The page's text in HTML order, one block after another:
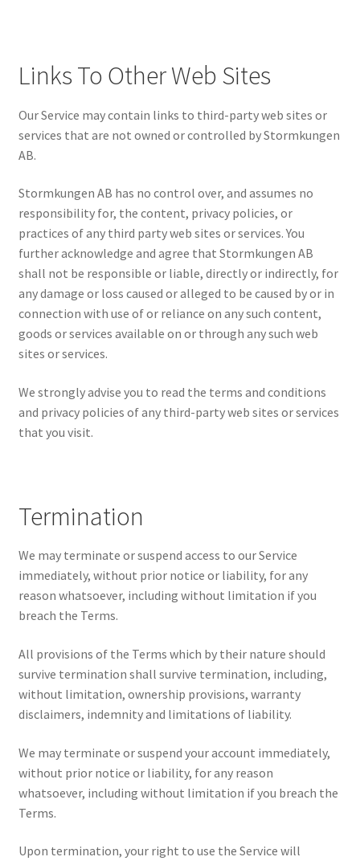
Links To Other Web Sites
Our Service may contain links to third-party web sites or
services that are not owned or controlled by Stormkungen
AB.
Stormkungen AB has no control over, and assumes no
responsibility for, the content, privacy policies, or
practices of any third party web sites or services. You
further acknowledge and agree that Stormkungen AB
shall not be responsible or liable, directly or indirectly, for
any damage or loss caused or alleged to be caused by or in
connection with use of or reliance on any such content,
goods or services available on or through any such web
sites or services.
We strongly advise you to read the terms and conditions
and privacy policies of any third-party web sites or services
that you visit.
Termination
We may terminate or suspend access to our Service
immediately, without prior notice or liability, for any
reason whatsoever, including without limitation if you
breach the Terms.
All provisions of the Terms which by their nature should
survive termination shall survive termination, including,
without limitation, ownership provisions, warranty
disclaimers, indemnity and limitations of liability.
We may terminate or suspend your account immediately,
without prior notice or liability, for any reason
whatsoever, including without limitation if you breach the
Terms.
Upon termination, your right to use the Service will